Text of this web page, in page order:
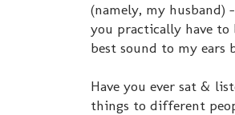
(namely, my
you practically have
best sound to my ears
Have you ever sat &
things to different